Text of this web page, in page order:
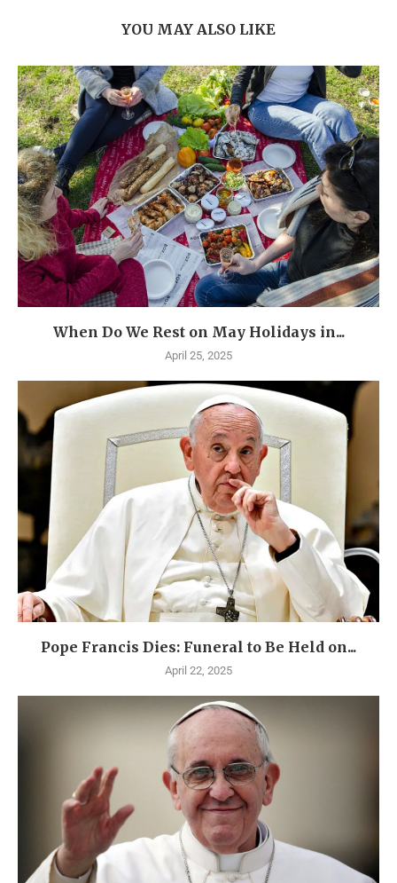
YOU MAY ALSO LIKE
When Do We Rest on May Holidays in...
April 25, 2025
Pope Francis Dies: Funeral to Be Held on...
April 22, 2025